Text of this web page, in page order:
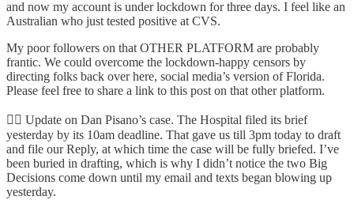
and now my account is under lockdown for three days. I feel like an
Australian who just tested positive at CVS.
My poor followers on that OTHER PLATFORM are probably
frantic. We could overcome the lockdown-happy censors by
directing folks back over here, social media’s version of Florida.
Please feel free to share a link to this post on that other platform.
👩‍⚕️ Update on Dan Pisano’s case. The Hospital filed its brief
yesterday by its 10am deadline. That gave us till 3pm today to draft
and file our Reply, at which time the case will be fully briefed. I’ve
been buried in drafting, which is why I didn’t notice the two Big
Decisions come down until my email and texts began blowing up
yesterday.